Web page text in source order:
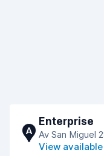
A
Enterprise
Av San Miguel
View